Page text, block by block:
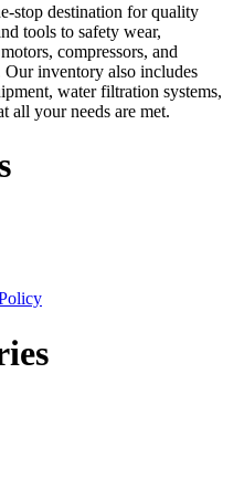
stop destination for quality
tools to safety wear,
compressors, and
Our inventory also includes
water filtration systems,
all your needs are met.